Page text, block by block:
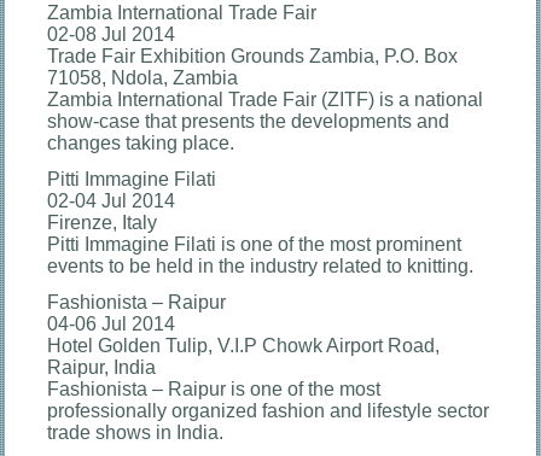
Zambia International Trade Fair
02-08 Jul 2014
Trade Fair Exhibition Grounds Zambia, P.O. Box
71058, Ndola, Zambia
Zambia International Trade Fair (ZITF) is a national
show-case that presents the developments and
changes taking place.
Pitti Immagine Filati
02-04 Jul 2014
Firenze, Italy
Pitti Immagine Filati is one of the most prominent
events to be held in the industry related to knitting.
Fashionista – Raipur
04-06 Jul 2014
Hotel Golden Tulip, V.I.P Chowk Airport Road,
Raipur, India
Fashionista – Raipur is one of the most
professionally organized fashion and lifestyle sector
trade shows in India.